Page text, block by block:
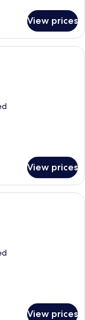
View prices
with a fireplace, a
View prices
with a stone fireplace,
View prices